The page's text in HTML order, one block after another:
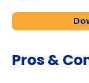
Pros &